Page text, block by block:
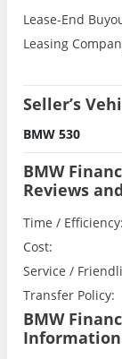
Lease-End
Leasing
Seller’s
BMW 530
BMW
Reviews
Time / Efficiency:
Cost:
Service /
Transfer Policy:
BMW